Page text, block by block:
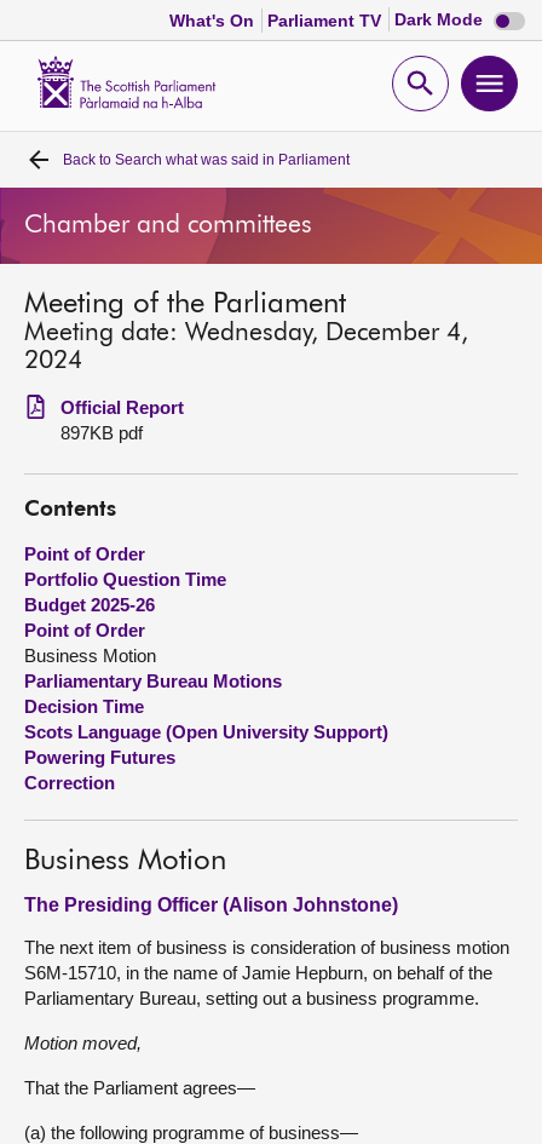
What's On Parliament TV Dark Mode Dark
mode
Open
Home
Bills and laws
MSPs
Get involved
Visit
About
Contact us
Back to Search what was said in Parliament
Chamber and committees
Meeting of the Parliament
Meeting date: Wednesday, December 4,
2024
Official Report
897KB pdf
Contents
Point of Order
Portfolio Question Time
Budget 2025-26
Point of Order
Business Motion
Parliamentary Bureau Motions
Decision Time
Scots Language (Open University Support)
Powering Futures
Correction
Business Motion
The Presiding Officer (Alison Johnstone)
The next item of business is consideration of business motion
S6M-15710, in the name of Jamie Hepburn, on behalf of the
Parliamentary Bureau, setting out a business programme.
Motion moved,
That the Parliament agrees—
(a) the following programme of business—